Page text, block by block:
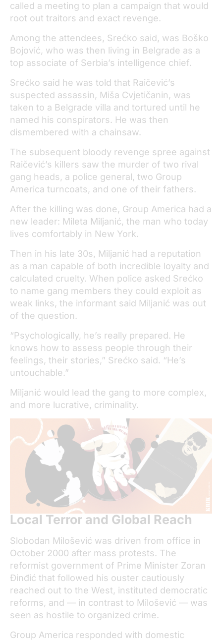
called a meeting to plan a campaign that would
root out traitors and exact revenge.
Among the attendees, Srećko said, was Boško
Bojović, who was then living in Belgrade as a
top associate of Serbia’s intelligence chief.
Srećko said he was told that Raičević’s
suspected assassin, Miša Cvjetičanin, was
taken to a Belgrade villa and tortured until he
named his conspirators. He was then
dismembered with a chainsaw.
The subsequent bloody revenge spree against
Raičević’s killers saw the murder of two rival
gang heads, a police general, two Group
America turncoats, and one of their fathers.
After the killing was done, Group America had a
new leader: Mileta Miljanić, the man who today
lives comfortably in New York.
Then in his late 30s, Miljanić had a reputation
as a man capable of both incredible loyalty and
calculated cruelty. When police asked Srećko
to name gang members they could exploit as
weak links, the informant said Miljanić was out
of the question.
“Psychologically, he’s really prepared. He
knows how to assess people through their
feelings, their stories,” Srećko said. “He’s
untouchable.”
Miljanić would lead the gang to more complex,
and more lucrative, criminality.
Local Terror and Global Reach
Slobodan Milošević was driven from office in
October 2000 after mass protests. The
reformist government of Prime Minister Zoran
Đinđić that followed his ouster cautiously
reached out to the West, instituted democratic
reforms, and — in contrast to Milošević — was
seen as hostile to organized crime.
Group America responded with domestic